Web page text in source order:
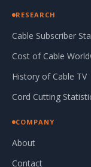
RESEARCH
Cable Subscriber
Cost of Cable
History of Cable TV
Cord Cutting
COMPANY
About
Contact